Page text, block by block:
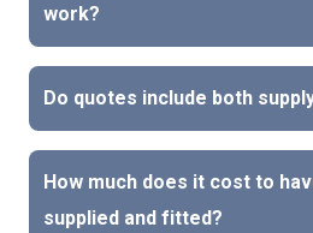
work?
Do quotes include both
How much does it cost to
supplied and fitted?